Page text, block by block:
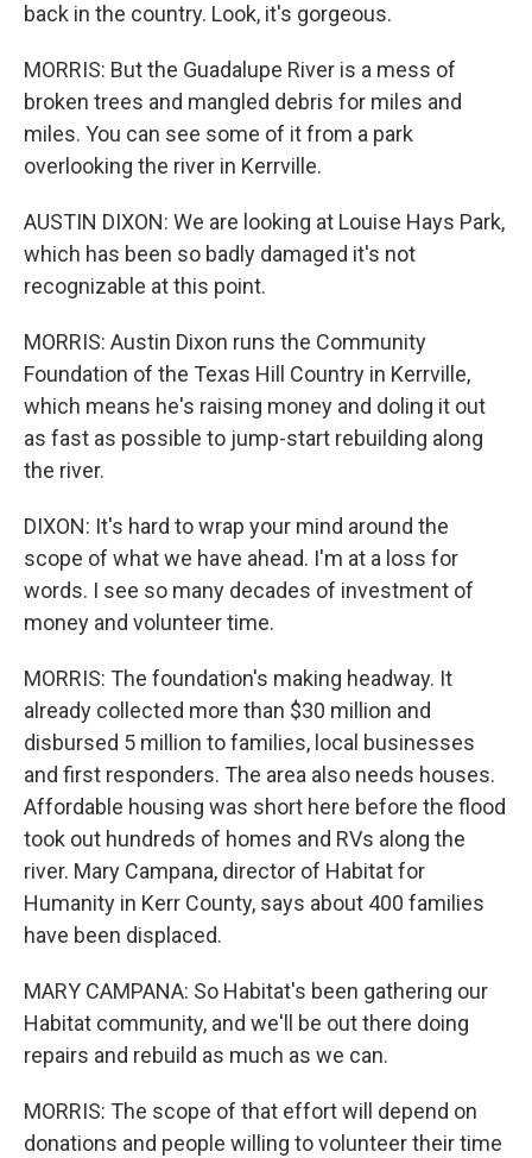
back in the country. Look, it's gorgeous.
MORRIS: But the Guadalupe River is a mess of
broken trees and mangled debris for miles and
miles. You can see some of it from a park
overlooking the river in Kerrville.
AUSTIN DIXON: We are looking at Louise Hays Park,
which has been so badly damaged it's not
recognizable at this point.
MORRIS: Austin Dixon runs the Community
Foundation of the Texas Hill Country in Kerrville,
which means he's raising money and doling it out
as fast as possible to jump-start rebuilding along
the river.
DIXON: It's hard to wrap your mind around the
scope of what we have ahead. I'm at a loss for
words. I see so many decades of investment of
money and volunteer time.
MORRIS: The foundation's making headway. It
already collected more than $30 million and
disbursed 5 million to families, local businesses
and first responders. The area also needs houses.
Affordable housing was short here before the flood
took out hundreds of homes and RVs along the
river. Mary Campana, director of Habitat for
Humanity in Kerr County, says about 400 families
have been displaced.
MARY CAMPANA: So Habitat's been gathering our
Habitat community, and we'll be out there doing
repairs and rebuild as much as we can.
MORRIS: The scope of that effort will depend on
donations and people willing to volunteer their time